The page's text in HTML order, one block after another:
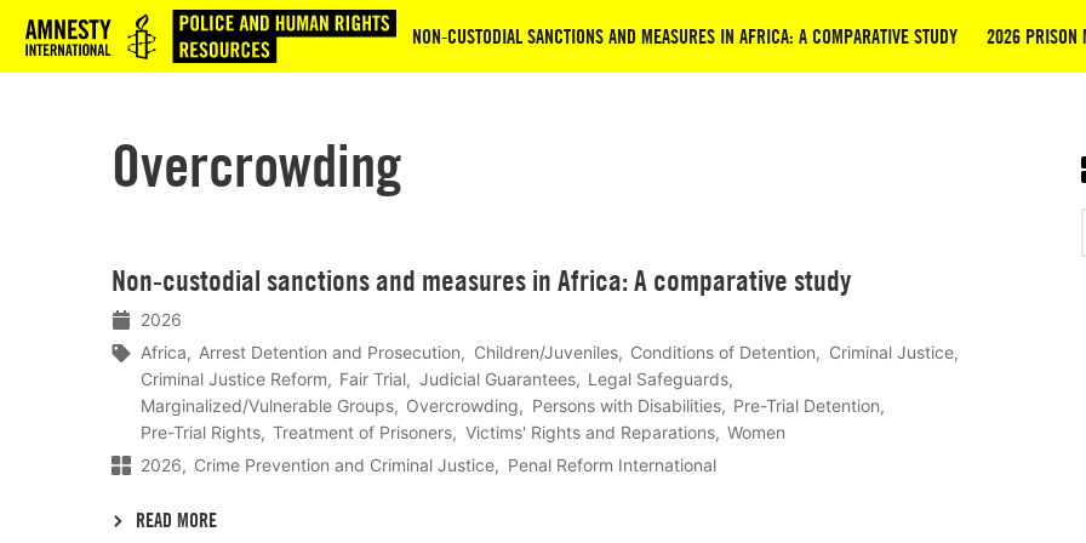
Logo NON‑CUSTODIAL SANCTIONS AND MEASURES IN AFRICA: A COMPARATIVE STUDY 2026 PRISON
Overcrowding
Non‑custodial sanctions and measures in Africa: A comparative study
2026
Africa
Arrest Detention and Prosecution Children/Juveniles Conditions of Detention
Criminal Justice
Criminal Justice Reform
Fair Trial Judicial Guarantees
Legal Safeguards
Marginalized/Vulnerable Groups
Overcrowding Persons with Disabilities
Pre-Trial Detention
Pre-Trial Rights
Treatment of Prisoners Victims' Rights and Reparations
Women
2026
Crime Prevention and Criminal Justice Penal Reform International
READ MORE
meer